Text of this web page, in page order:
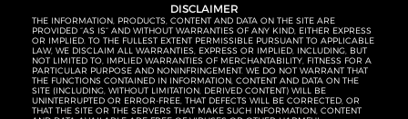
DISCLAIMER
THE INFORMATION, PRODUCTS, CONTENT AND DATA ON THE SITE ARE
PROVIDED “AS IS” AND WITHOUT WARRANTIES OF ANY KIND, EITHER EXPRESS
OR IMPLIED. TO THE FULLEST EXTENT PERMISSIBLE PURSUANT TO APPLICABLE
LAW, WE DISCLAIM ALL WARRANTIES, EXPRESS OR IMPLIED, INCLUDING, BUT
NOT LIMITED TO, IMPLIED WARRANTIES OF MERCHANTABILITY, FITNESS FOR A
PARTICULAR PURPOSE AND NONINFRINGEMENT. WE DO NOT WARRANT THAT
THE FUNCTIONS CONTAINED IN INFORMATION, CONTENT AND DATA ON THE
SITE (INCLUDING, WITHOUT LIMITATION, DERIVED CONTENT) WILL BE
UNINTERRUPTED OR ERROR-FREE, THAT DEFECTS WILL BE CORRECTED, OR
THAT THE SITE OR THE SERVERS THAT MAKE SUCH INFORMATION, CONTENT